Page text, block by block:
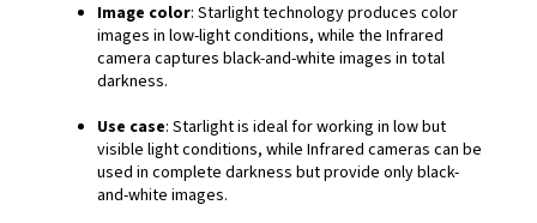
Image color: Starlight technology produces color
images in low-light conditions, while the Infrared
camera captures black-and-white images in total
darkness.
Use case: Starlight is ideal for working in low but
visible light conditions, while Infrared cameras can be
used in complete darkness but provide only black-
and-white images.